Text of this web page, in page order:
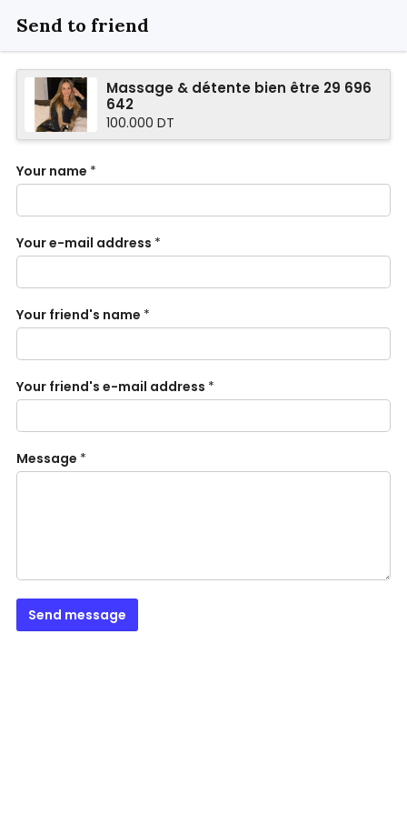
Send to friend
Massage & détente bien être 29 696
642
100.000 DT
Your name *
Your e-mail address *
Your friend's name *
Your friend's e-mail address *
Message *
Send message